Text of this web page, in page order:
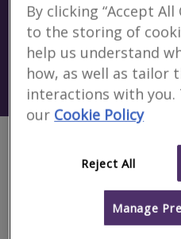
Find a surveyor near
Search using my
Surveyors
No
Bilhorod
Almaty, Almaty
Bergen, Norway
By clicking “Accept All
to the storing of
help us understand
how, as well as tailor
interactions with you.
our Cookie Policy
Reject All
Manage